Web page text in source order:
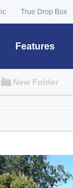
True Drop Box
Features
New Folder